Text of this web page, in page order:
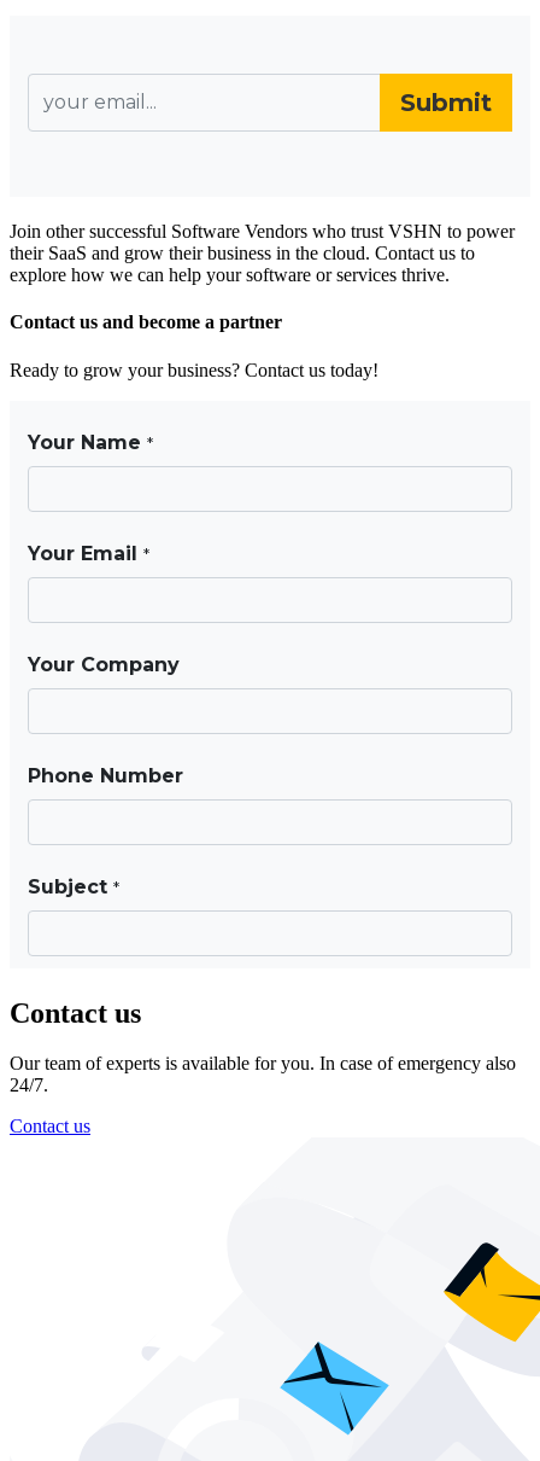
Join other successful Software Vendors who trust VSHN to power
their SaaS and grow their business in the cloud. Contact us to
explore how we can help your software or services thrive.
Contact us and become a partner
Ready to grow your business? Contact us today!
Contact us
Our team of experts is available for you. In case of emergency also
24/7.
Contact us